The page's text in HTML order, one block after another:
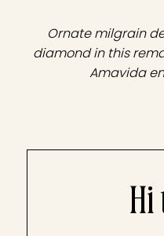
Ornate milgrain
diamond in this
Amavida
Hi